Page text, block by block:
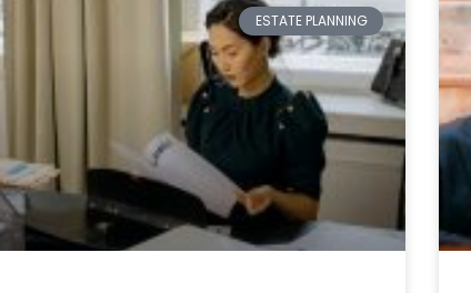
ESTATE PLANNING